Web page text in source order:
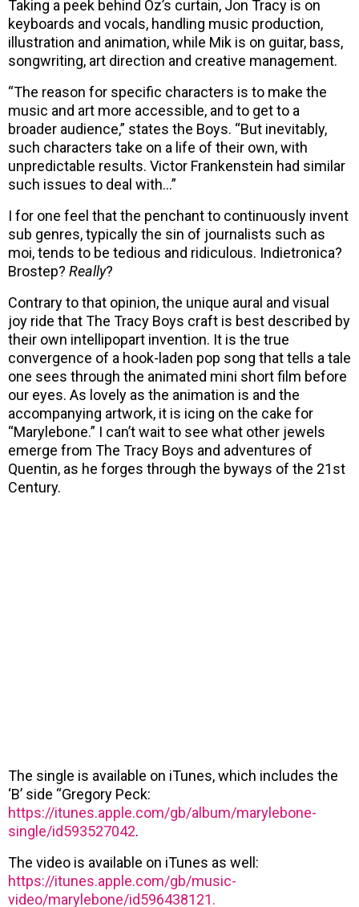
Taking a peek behind Oz’s curtain, Jon Tracy is on
keyboards and vocals, handling music production,
illustration and animation, while Mik is on guitar, bass,
songwriting, art direction and creative management.
“The reason for specific characters is to make the
music and art more accessible, and to get to a
broader audience,” states the Boys. “But inevitably,
such characters take on a life of their own, with
unpredictable results. Victor Frankenstein had similar
such issues to deal with…”
I for one feel that the penchant to continuously invent
sub genres, typically the sin of journalists such as
moi, tends to be tedious and ridiculous. Indietronica?
Brostep? Really?
Contrary to that opinion, the unique aural and visual
joy ride that The Tracy Boys craft is best described by
their own intellipopart invention. It is the true
convergence of a hook-laden pop song that tells a tale
one sees through the animated mini short film before
our eyes. As lovely as the animation is and the
accompanying artwork, it is icing on the cake for
“Marylebone.” I can’t wait to see what other jewels
emerge from The Tracy Boys and adventures of
Quentin, as he forges through the byways of the 21st
Century.
The single is available on iTunes, which includes the
‘B’ side “Gregory Peck:
https://itunes.apple.com/gb/album/marylebone-
single/id593527042.
The video is available on iTunes as well:
https://itunes.apple.com/gb/music-
video/marylebone/id596438121.